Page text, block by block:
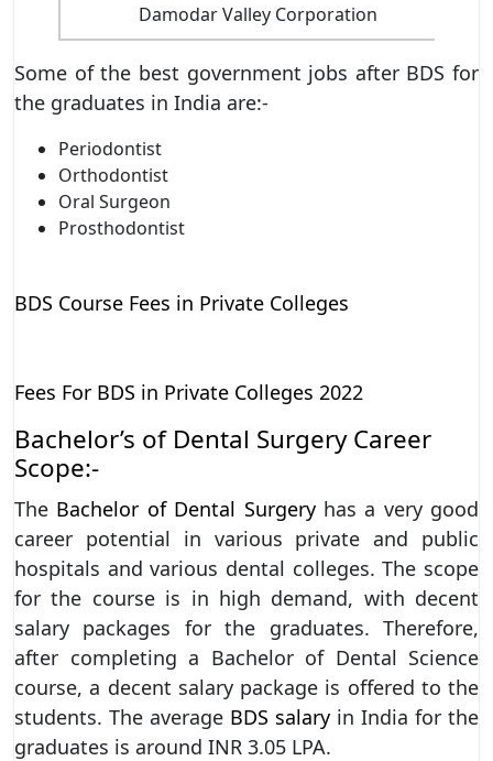
Damodar Valley Corporation
Some of the best government jobs after BDS for
the graduates in India are:-
Periodontist
Orthodontist
Oral Surgeon
Prosthodontist
BDS Course Fees in Private Colleges
Fees For BDS in Private Colleges 2022
Bachelor’s of Dental Surgery Career
Scope:-
The Bachelor of Dental Surgeryhas a very good
career potential in various private and public
hospitals and various dental colleges. The scope
for the course is in high demand, with decent
salary packages for the graduates. Therefore,
after completing a Bachelor of Dental Science
course, a decent salary package is offered to the
students. The average BDS salary in India for the
graduates is around INR 3.05 LPA.